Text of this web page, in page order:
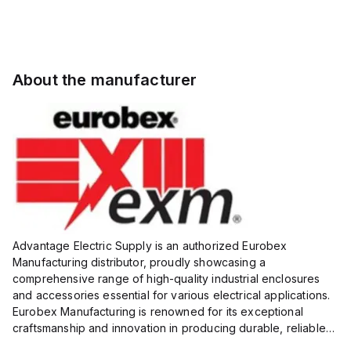
About the manufacturer
Advantage Electric Supply is an authorized Eurobex
Manufacturing distributor, proudly showcasing a
comprehensive range of high-quality industrial enclosures
and accessories essential for various electrical applications.
Eurobex Manufacturing is renowned for its exceptional
craftsmanship and innovation in producing durable, reliable